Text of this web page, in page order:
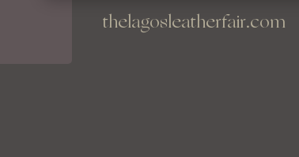
thelagosleatherfair.com